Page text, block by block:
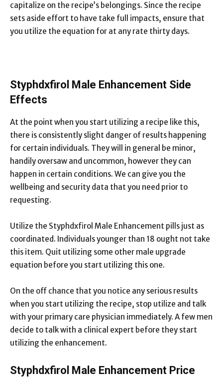
capitalize on the recipe’s belongings. Since the recipe
sets aside effort to have take full impacts, ensure that
you utilize the equation for at any rate thirty days.
Styphdxfirol Male Enhancement Side
Effects
At the point when you start utilizing a recipe like this,
there is consistently slight danger of results happening
for certain individuals. They will in general be minor,
handily oversaw and uncommon, however they can
happen in certain conditions. We can give you the
wellbeing and security data that you need prior to
requesting.
Utilize the Styphdxfirol Male Enhancement pills just as
coordinated. Individuals younger than 18 ought not take
this item. Quit utilizing some other male upgrade
equation before you start utilizing this one.
On the off chance that you notice any serious results
when you start utilizing the recipe, stop utilize and talk
with your primary care physician immediately. A few men
decide to talk with a clinical expert before they start
utilizing the enhancement.
Styphdxfirol Male Enhancement Price